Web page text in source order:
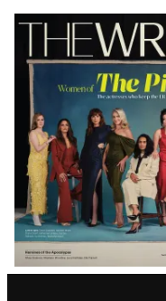
Latest
Magazine
Issue